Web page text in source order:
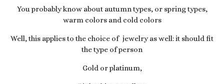
You probably know about autumn types, or spring types,
warm colors and cold colors
Well, this applies to the choice of jewelry as well: it should fit
the type of person
Gold or platinum,